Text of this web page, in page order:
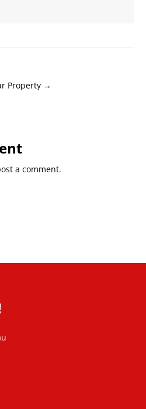
Property →
a comment.